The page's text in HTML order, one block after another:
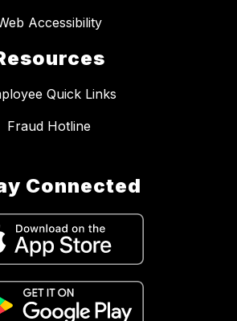
Accessibility
Quick Links
Fraud Hotline
Connected